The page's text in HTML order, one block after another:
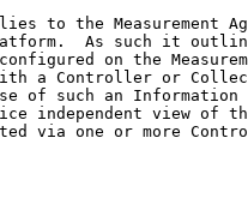
to the Measurement
As such it
on the
a Controller or
of such an Information
independent view of
via one or more